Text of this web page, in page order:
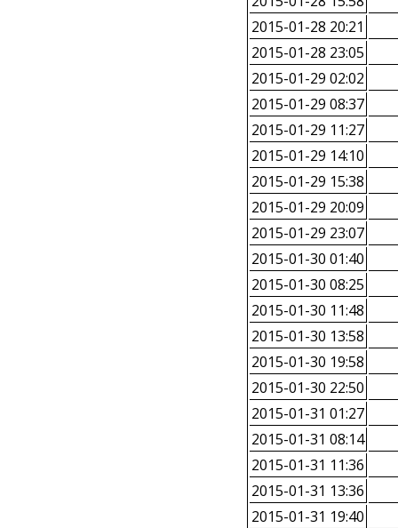
2015-01-28 20:21
2015-01-28 23:05
2015-01-29 02:02
2015-01-29 08:37
2015-01-29 11:27
2015-01-29 14:10
2015-01-29 15:38
2015-01-29 20:09
2015-01-29 23:07
2015-01-30 01:40
2015-01-30 08:25
2015-01-30 11:48
2015-01-30 13:58
2015-01-30 19:58
2015-01-30 22:50
2015-01-31 01:27
2015-01-31 08:14
2015-01-31 11:36
2015-01-31 13:36
2015-01-31 19:40